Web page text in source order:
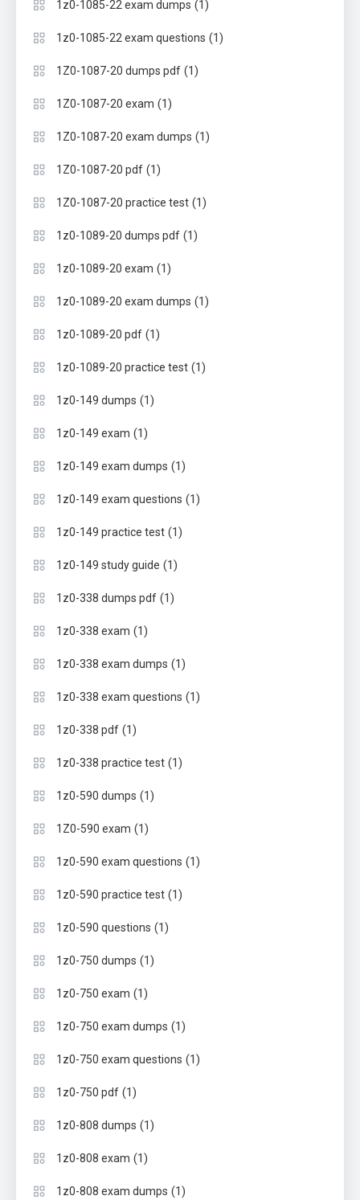
1z0-1085-22 exam dumps (1)
1z0-1085-22 exam questions (1)
1Z0-1087-20 dumps pdf (1)
1Z0-1087-20 exam (1)
1Z0-1087-20 exam dumps (1)
1Z0-1087-20 pdf (1)
1Z0-1087-20 practice test (1)
1z0-1089-20 dumps pdf (1)
1z0-1089-20 exam (1)
1z0-1089-20 exam dumps (1)
1z0-1089-20 pdf (1)
1z0-1089-20 practice test (1)
1z0-149 dumps (1)
1z0-149 exam (1)
1z0-149 exam dumps (1)
1z0-149 exam questions (1)
1z0-149 practice test (1)
1z0-149 study guide (1)
1z0-338 dumps pdf (1)
1z0-338 exam (1)
1z0-338 exam dumps (1)
1z0-338 exam questions (1)
1z0-338 pdf (1)
1z0-338 practice test (1)
1z0-590 dumps (1)
1Z0-590 exam (1)
1z0-590 exam questions (1)
1z0-590 practice test (1)
1z0-590 questions (1)
1z0-750 dumps (1)
1z0-750 exam (1)
1z0-750 exam dumps (1)
1z0-750 exam questions (1)
1z0-750 pdf (1)
1z0-808 dumps (1)
1z0-808 exam (1)
1z0-808 exam dumps (1)